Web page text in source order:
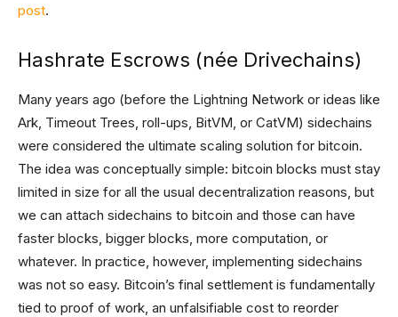
post.
Hashrate Escrows (née Drivechains)
Many years ago (before the Lightning Network or ideas like
Ark, Timeout Trees, roll-ups, BitVM, or CatVM) sidechains
were considered the ultimate scaling solution for bitcoin.
The idea was conceptually simple: bitcoin blocks must stay
limited in size for all the usual decentralization reasons, but
we can attach sidechains to bitcoin and those can have
faster blocks, bigger blocks, more computation, or
whatever. In practice, however, implementing sidechains
was not so easy. Bitcoin’s final settlement is fundamentally
tied to proof of work, an unfalsifiable cost to reorder